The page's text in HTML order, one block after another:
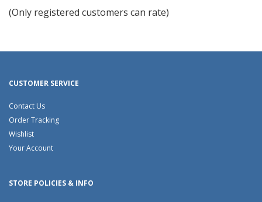
5
(Only registered customers can rate)
CUSTOMER SERVICE
Contact Us
Order Tracking
Wishlist
Your Account
STORE POLICIES & INFO